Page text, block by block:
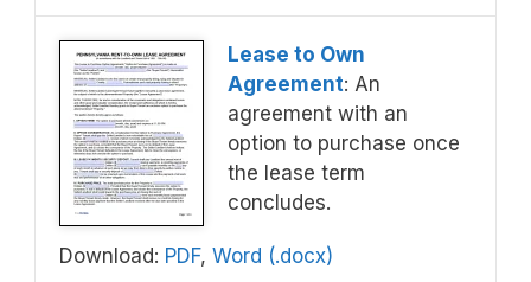
Lease to Own
Agreement: An
agreement with an
option to purchase once
the lease term
concludes.
Download: PDF, Word (.docx)